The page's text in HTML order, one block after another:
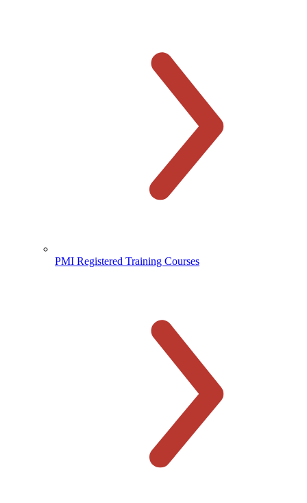
PMI Registered Training Courses